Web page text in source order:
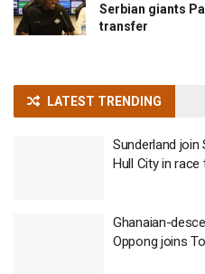
Serbian giants
transfer
LATEST TRENDING
Sunderland join
Hull City in race
Ghanaian-
Oppong joins